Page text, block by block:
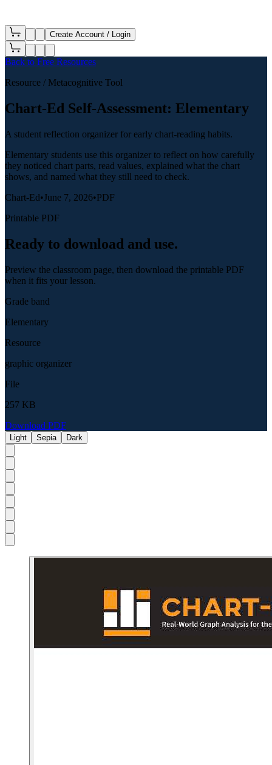
Create Account / Login
Back to Free Resources
Resource / Metacognitive Tool
Chart-Ed Self-Assessment: Elementary
A student reflection organizer for early chart-reading habits.
Elementary students use this organizer to reflect on how carefully
they noticed chart parts, read values, explained what the chart
shows, and named what they still need to check.
Chart-Ed•June 7, 2026•PDF
Printable PDF
Ready to download and use.
Preview the classroom page, then download the printable PDF
when it fits your lesson.
Grade band
Elementary
Resource
graphic organizer
File
257 KB
Download PDF
Light Sepia Dark